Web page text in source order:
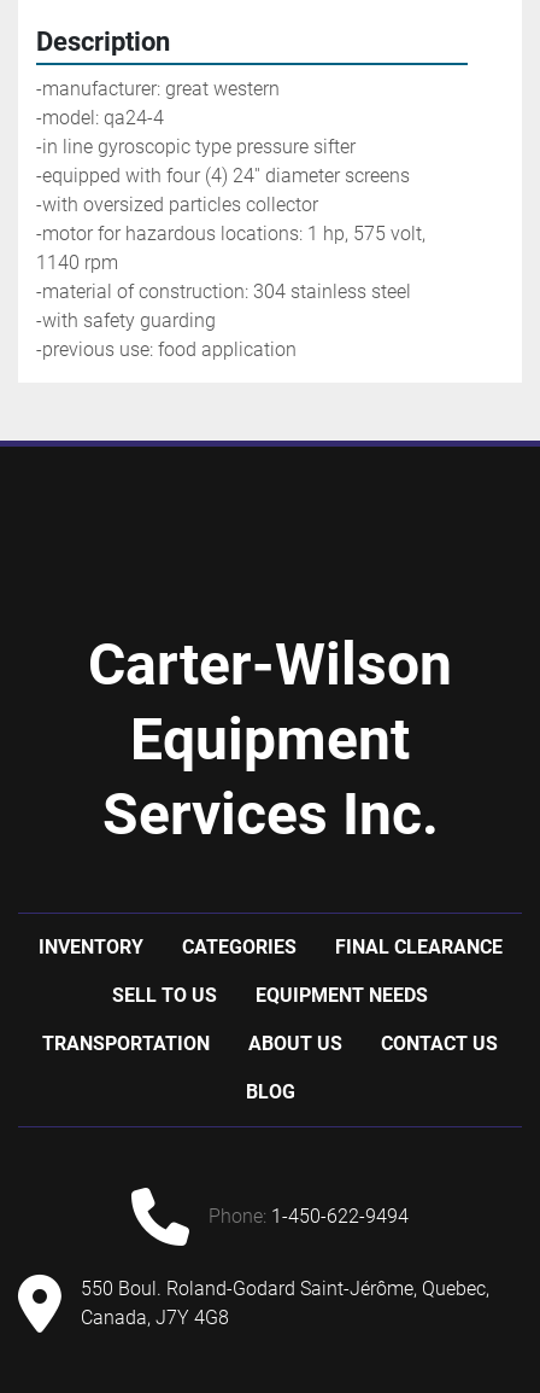
Description
-manufacturer: great western
-model: qa24-4
-in line gyroscopic type pressure sifter
-equipped with four (4) 24'' diameter screens
-with oversized particles collector
-motor for hazardous locations: 1 hp, 575 volt,
1140 rpm
-material of construction: 304 stainless steel
-with safety guarding
-previous use: food application
Carter-Wilson
Equipment
Services Inc.
INVENTORY CATEGORIES FINAL CLEARANCE
SELL TO US EQUIPMENT NEEDS
TRANSPORTATION ABOUT US CONTACT US
BLOG
phone: 1-450-622-9494
550 Boul. Roland-Godard Saint-Jérôme, Quebec,
Canada, J7Y 4G8